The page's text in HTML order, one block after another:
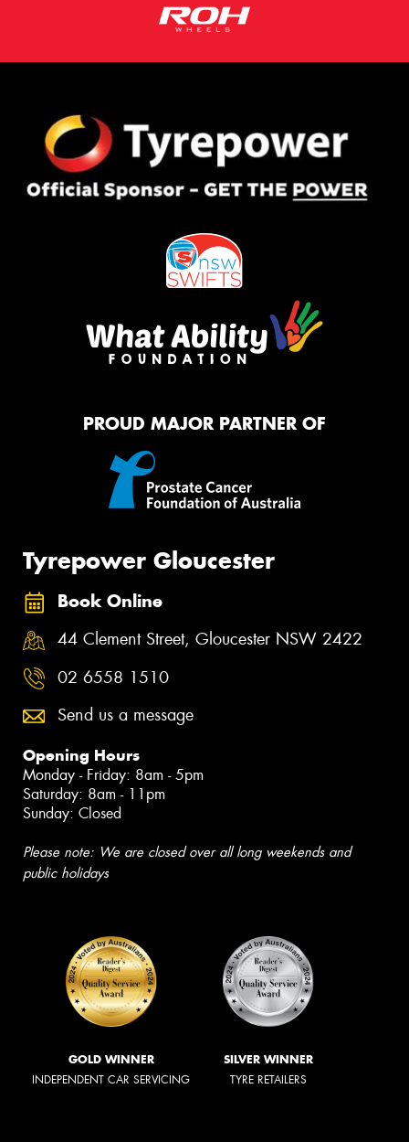
PROUD MAJOR PARTNER OF
Tyrepower Gloucester
Book Online
44 Clement Street, Gloucester NSW 2422
02 6558 1510
Send us a message
Opening Hours
Monday - Friday: 8am - 5pm
Saturday: 8am - 11pm
Sunday: Closed
Please note: We are closed over all long weekends and
public holidays
GOLD WINNER
INDEPENDENT CAR SERVICING
SILVER WINNER
TYRE RETAILERS